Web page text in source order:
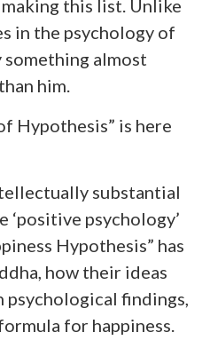
this list. Unlike
in the psychology of
something almost
him.
Hypothesis” is here
substantial
psychology’
Hypothesis” has
how their ideas
findings,
for happiness.